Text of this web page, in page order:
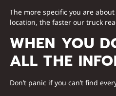
The more specific you are
location, the faster our truck
WHEN YOU
ALL THE
Don’t panic if you can’t find